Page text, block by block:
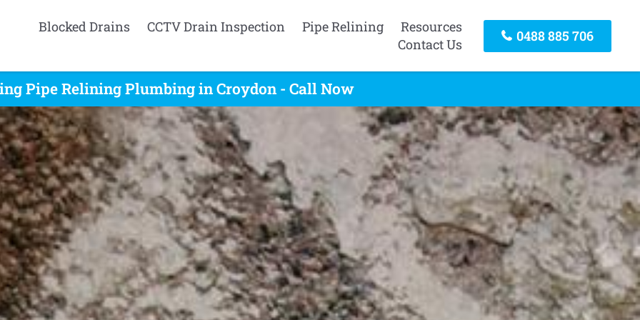
Blocked Drains CCTV Drain Inspection Pipe Relining
Resources
Contact Us
0488 885 706
Pipe Relining Plumbing in Croydon - Call Now